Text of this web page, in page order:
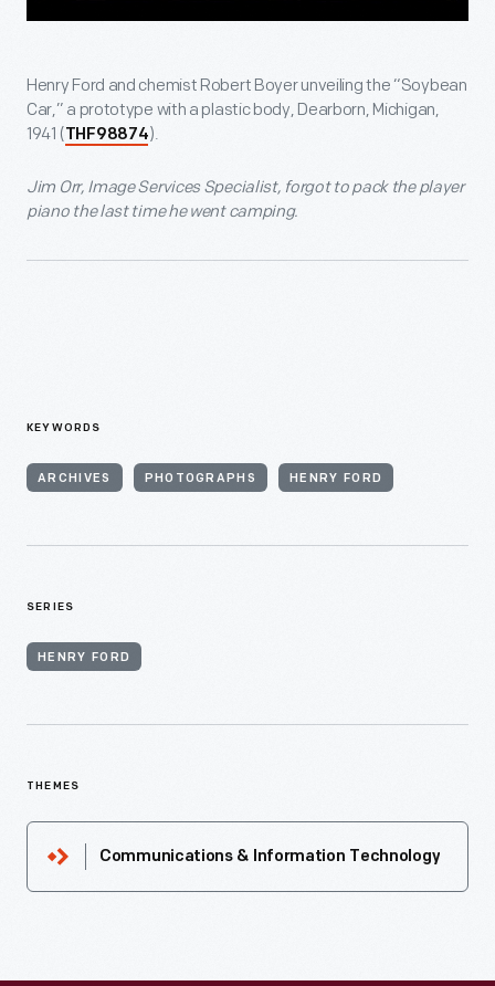
Henry Ford and chemist Robert Boyer unveiling the “Soybean
Car,” a prototype with a plastic body, Dearborn, Michigan,
1941 ( THF98874).
Jim Orr, Image Services Specialist, forgot to pack the player
piano the last time he went camping.
KEYWORDS
ARCHIVES PHOTOGRAPHS HENRY FORD
SERIES
HENRY FORD
THEMES
Communications & Information Technology